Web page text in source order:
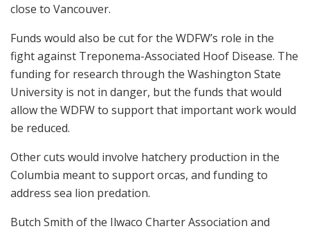
close to Vancouver.
Funds would also be cut for the WDFW’s role in the
fight against Treponema-Associated Hoof Disease. The
funding for research through the Washington State
University is not in danger, but the funds that would
allow the WDFW to support that important work would
be reduced.
Other cuts would involve hatchery production in the
Columbia meant to support orcas, and funding to
address sea lion predation.
Butch Smith of the Ilwaco Charter Association and